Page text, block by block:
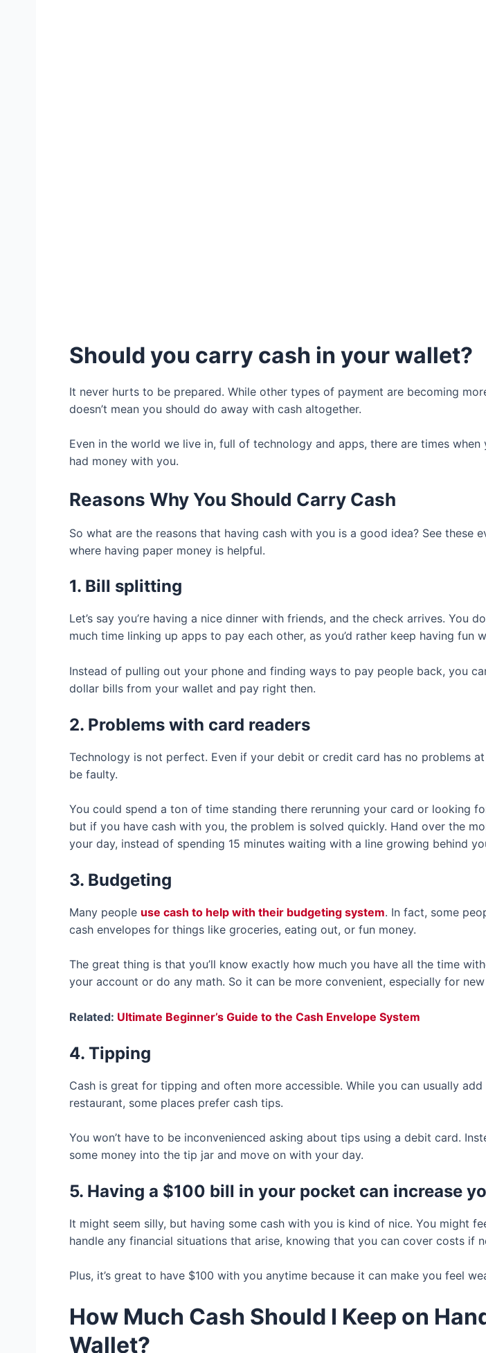
Should you carry cash in your wallet?
It never hurts to be prepared. While other types of payment are becoming
doesn’t mean you should do away with cash altogether.
Even in the world we live in, full of technology and apps, there are times
had money with you.
Reasons Why You Should Carry Cash
So what are the reasons that having cash with you is a good idea? See these
where having paper money is helpful.
1. Bill splitting
Let’s say you’re having a nice dinner with friends, and the check arrives. You
much time linking up apps to pay each other, as you’d rather keep having fun
Instead of pulling out your phone and finding ways to pay people back, you
dollar bills from your wallet and pay right then.
2. Problems with card readers
Technology is not perfect. Even if your debit or credit card has no problems
be faulty.
You could spend a ton of time standing there rerunning your card or looking
but if you have cash with you, the problem is solved quickly. Hand over the
your day, instead of spending 15 minutes waiting with a line growing behind
3. Budgeting
Many people use cash to help with their budgeting system. In fact, some
cash envelopes for things like groceries, eating out, or fun money.
The great thing is that you’ll know exactly how much you have all the time
your account or do any math. So it can be more convenient, especially for
Related: Ultimate Beginner’s Guide to the Cash Envelope System
4. Tipping
Cash is great for tipping and often more accessible. While you can usually
restaurant, some places prefer cash tips.
You won’t have to be inconvenienced asking about tips using a debit card.
some money into the tip jar and move on with your day.
5. Having a $100 bill in your pocket can increase
It might seem silly, but having some cash with you is kind of nice. You might
handle any financial situations that arise, knowing that you can cover costs if
Plus, it’s great to have $100 with you anytime because it can make you feel
How Much Cash Should I Keep on
Wallet?